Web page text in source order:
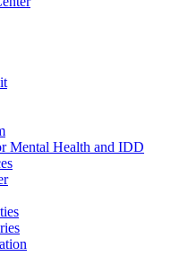
Mental Health and IDD